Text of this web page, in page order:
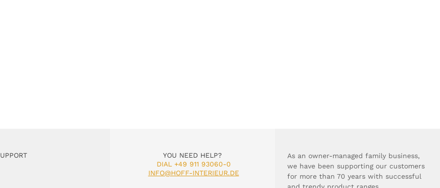
YOU NEED HELP?
DIAL +49 911 93060-0
INFO@HOFF-INTERIEUR.DE
As an owner-managed family business,
we have been supporting our customers
for more than 70 years with successful